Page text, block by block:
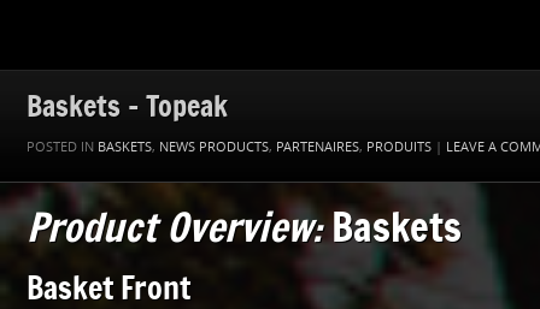
Baskets – Topeak
POSTED IN BASKETS, NEWS PRODUCTS, PARTENAIRES, PRODUITS | LEAVE A
Product Overview:Baskets
Basket Front